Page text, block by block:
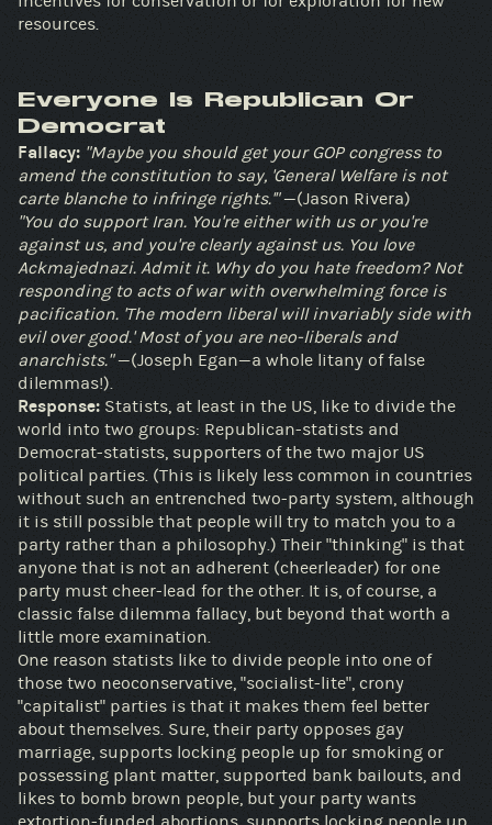
resources.
Everyone Is Republican Or
Democrat
Fallacy: "Maybe you should get your GOP congress to
amend the constitution to say, 'General Welfare is not
carte blanche to infringe rights.'"—(Jason Rivera)
"You do support Iran. You're either with us or you're
against us, and you're clearly against us. You love
Ackmajednazi. Admit it. Why do you hate freedom? Not
responding to acts of war with overwhelming force is
pacification. 'The modern liberal will invariably side with
evil over good.' Most of you are neo-liberals and
anarchists."—(Joseph Egan—a whole litany of false
dilemmas!).
Response: Statists, at least in the US, like to divide the
world into two groups: Republican-statists and
Democrat-statists, supporters of the two major US
political parties. (This is likely less common in countries
without such an entrenched two-party system, although
it is still possible that people will try to match you to a
party rather than a philosophy.) Their "thinking" is that
anyone that is not an adherent (cheerleader) for one
party must cheer-lead for the other. It is, of course, a
classic false dilemma fallacy, but beyond that worth a
little more examination.
One reason statists like to divide people into one of
those two neoconservative, "socialist-lite", crony
"capitalist" parties is that it makes them feel better
about themselves. Sure, their party opposes gay
marriage, supports locking people up for smoking or
possessing plant matter, supported bank bailouts, and
likes to bomb brown people, but your party wants
extortion-funded abortions, supports locking people up